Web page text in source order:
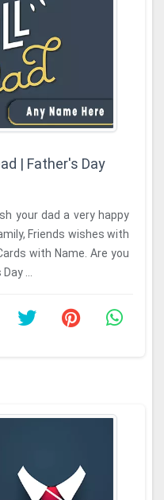
| Father's Day
your dad a very happy
Friends wishes with
with Name. Are you
...